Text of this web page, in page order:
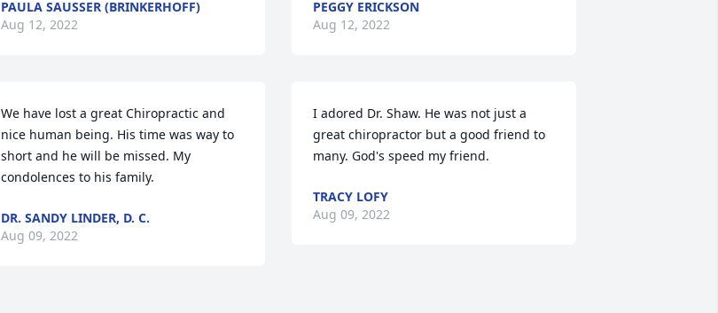
PAULA SAUSSER (BRINKERHOFF)
Aug 12, 2022
We have lost a great Chiropractic and
nice human being. His time was way to
short and he will be missed. My
condolences to his family.
DR. SANDY LINDER, D. C.
Aug 09, 2022
PEGGY ERICKSON
Aug 12, 2022
I adored Dr. Shaw. He was not just a
great chiropractor but a good friend to
many. God's speed my friend.
TRACY LOFY
Aug 09, 2022